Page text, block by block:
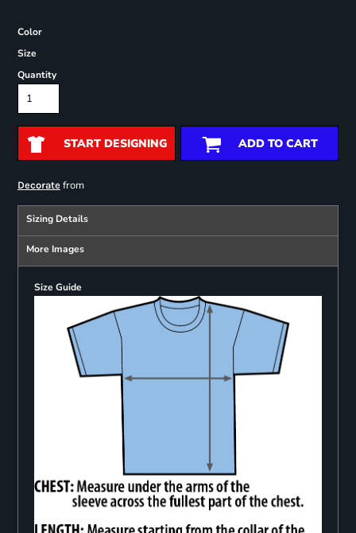
Color
Size
Quantity
START DESIGNING ADD TO CART
Decoratefrom
Sizing Details
More Images
Size Guide